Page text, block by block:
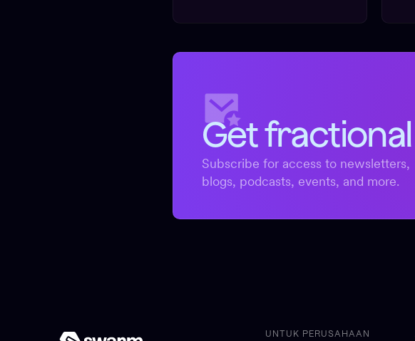
Get fractional
Subscribe for access to newsletters,
blogs, podcasts, events, and more.
UNTUK PERUSAHAAN